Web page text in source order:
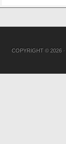
COPYRIGHT © 2026 ·